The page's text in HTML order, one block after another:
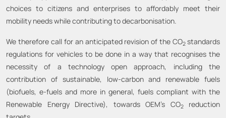
choices to citizens and enterprises to affordably meet their
mobility needs while contributing to decarbonisation.
We therefore call for an anticipated revision of the CO2standards
regulations for vehicles to be done in a way that recognises the
necessity of a technology open approach, including the
contribution of sustainable, low-carbon and renewable fuels
(biofuels, e-fuels and more in general, fuels compliant with the
Renewable Energy Directive), towards OEM’s CO2reduction